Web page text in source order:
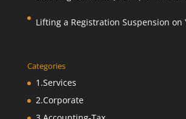
Lifting a Registration Suspension on
Categories
1.Services
2.Corporate